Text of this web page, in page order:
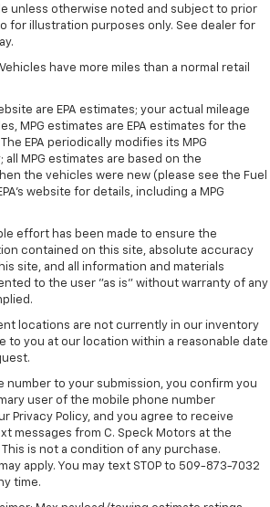
unless otherwise noted and subject to prior
for illustration purposes only. See dealer for
have more miles than a normal retail
are EPA estimates; your actual mileage
MPG estimates are EPA estimates for the
EPA periodically modifies its MPG
MPG estimates are based on the
the vehicles were new (please see the Fuel
website for details, including a MPG
effort has been made to ensure the
contained on this site, absolute accuracy
site, and all information and materials
to the user "as is" without warranty of any
locations are not currently in our inventory
to you at our location within a reasonable date
number to your submission, you confirm you
user of the mobile phone number
Privacy Policy, and you agree to receive
messages from C. Speck Motors at the
is not a condition of any purchase.
apply. You may text STOP to 509-873-7032
time.